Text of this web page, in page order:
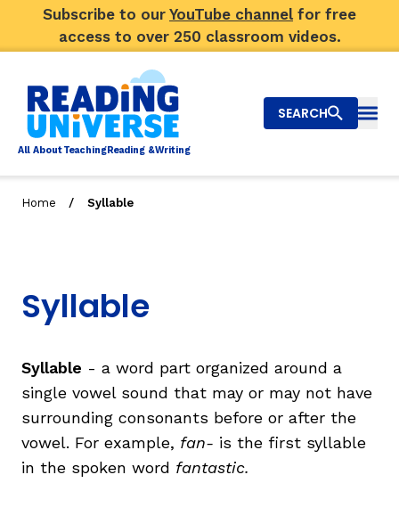
Subscribe to our YouTube channel for free
access to over 250 classroom videos.
All AboutTeachingReading &Writing
Video Library
About Us
TAXONOMY
Search
SEARCH
Home / Syllable
Syllable
Syllable - a word part organized around a
single vowel sound that may or may not have
surrounding consonants before or after the
vowel. For example, fan- is the first syllable
in the spoken word fantastic.